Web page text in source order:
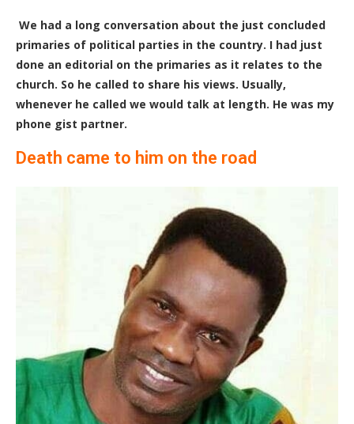
We had a long conversation about the just concluded
primaries of political parties in the country. I had just
done an editorial on the primaries as it relates to the
church. So he called to share his views. Usually,
whenever he called we would talk at length. He was my
phone gist partner.
Death came to him on the road